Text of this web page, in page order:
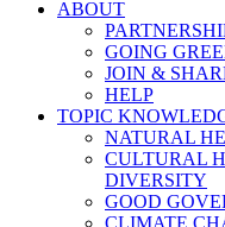
ABOUT
GOING
JOIN &
HELP
TOPIC
NATURAL
CULTURAL
DIVERSITY
GOOD
CLIMATE